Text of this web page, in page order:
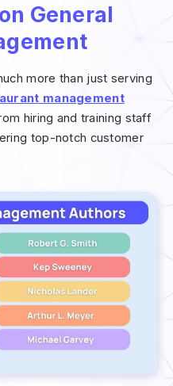
General
more than just serving
management
hiring and training staff
top-notch customer